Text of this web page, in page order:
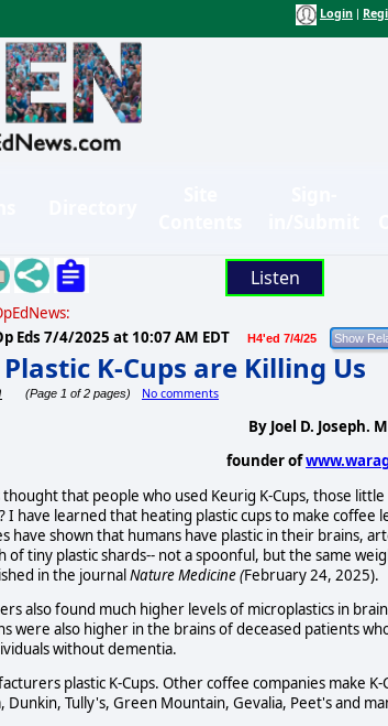
Login
Listen
Eds 7/4/2025 at 10:07 AM EDT H4'ed 7/4/25
K-Cups are Killing Us
(Page 1 of 2 pages) No comments
By Joel D. Joseph.
founder of
thought that people who used Keurig K-Cups, those
I have learned that heating plastic cups to make
have shown that humans have plastic in their brains,
of tiny plastic shards-- not a spoonful, but the same
in the journalNature Medicine (February 24, 2025).
also found much higher levels of microplastics in
were also higher in the brains of deceased patients
without dementia.
plastic K-Cups. Other coffee companies make
Dunkin, Tully's, Green Mountain, Gevalia, Peet's and